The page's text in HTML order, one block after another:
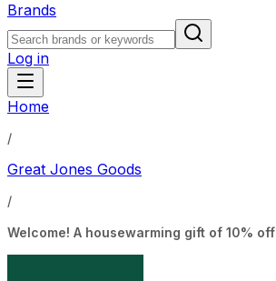
Brands
Log in
Home
/
Great Jones Goods
/
Welcome! A housewarming gift of 10% off